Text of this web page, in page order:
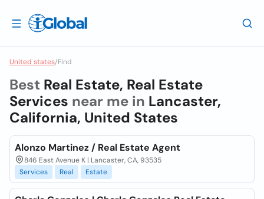
United states/Find
Best Real Estate, Real Estate
Services near me in Lancaster,
California, United States
Alonzo Martinez / Real Estate Agent
846 East Avenue K | Lancaster, CA, 93535
Services
Real Estate